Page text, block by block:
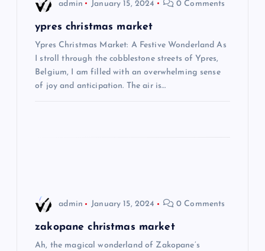
admin January 15, 2024 0 Comments
ypres christmas market
Ypres Christmas Market: A Festive Wonderland As
I stroll through the cobblestone streets of Ypres,
Belgium, I am filled with an overwhelming sense
of joy and anticipation. The air is…
admin January 15, 2024 0 Comments
zakopane christmas market
Ah, the magical wonderland of Zakopane’s